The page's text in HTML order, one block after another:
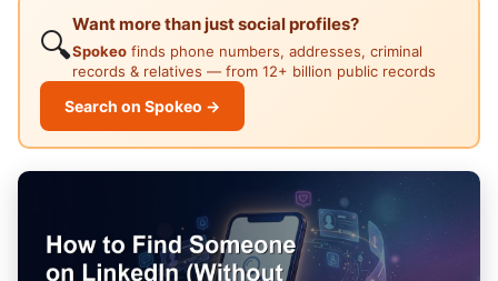
🔍
Want more than just social profiles?
Spokeo finds phone numbers, addresses, criminal
records & relatives — from 12+ billion public records
Search on Spokeo →